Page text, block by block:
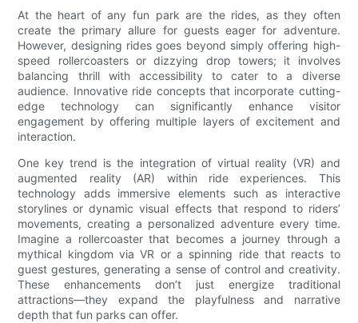
At the heart of any fun park are the rides, as they often
create the primary allure for guests eager for adventure.
However, designing rides goes beyond simply offering high-
speed rollercoasters or dizzying drop towers; it involves
balancing thrill with accessibility to cater to a diverse
audience. Innovative ride concepts that incorporate cutting-
edge technology can significantly enhance visitor
engagement by offering multiple layers of excitement and
interaction.
One key trend is the integration of virtual reality (VR) and
augmented reality (AR) within ride experiences. This
technology adds immersive elements such as interactive
storylines or dynamic visual effects that respond to riders’
movements, creating a personalized adventure every time.
Imagine a rollercoaster that becomes a journey through a
mythical kingdom via VR or a spinning ride that reacts to
guest gestures, generating a sense of control and creativity.
These enhancements don’t just energize traditional
attractions—they expand the playfulness and narrative
depth that fun parks can offer.